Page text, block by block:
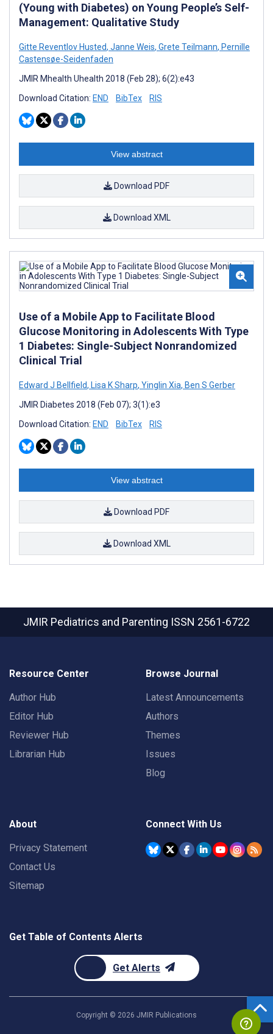
(Young with Diabetes) on Young People’s Self-
Management: Qualitative Study
Gitte Reventlov Husted, Janne Weis, Grete Teilmann, Pernille
Castensøe-Seidenfaden
JMIR Mhealth Uhealth 2018 (Feb 28); 6(2):e43
Download Citation: END BibTex RIS
View abstract
Download PDF
Download XML
Use of a Mobile App to Facilitate Blood
Glucose Monitoring in Adolescents With Type
1 Diabetes: Single-Subject Nonrandomized
Clinical Trial
Edward J Bellfield, Lisa K Sharp, Yinglin Xia, Ben S Gerber
JMIR Diabetes 2018 (Feb 07); 3(1):e3
Download Citation: END BibTex RIS
View abstract
Download PDF
Download XML
JMIR Pediatrics and Parenting ISSN 2561-6722
Resource Center
Author Hub
Editor Hub
Reviewer Hub
Librarian Hub
Browse Journal
Latest Announcements
Authors
Themes
Issues
Blog
About
Privacy Statement
Contact Us
Sitemap
Connect With Us
Get Table of Contents Alerts
Get Alerts
Copyright © 2026 JMIR Publications